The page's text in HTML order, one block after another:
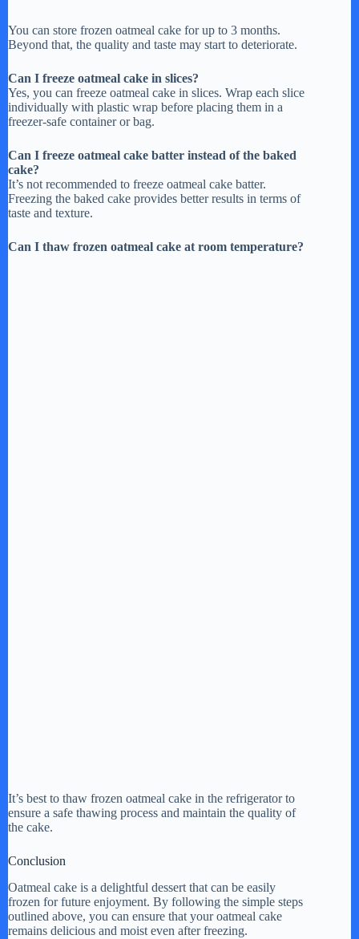
You can store frozen oatmeal cake for up to 3 months.
Beyond that, the quality and taste may start to deteriorate.
Can I freeze oatmeal cake in slices?
Yes, you can freeze oatmeal cake in slices. Wrap each slice
individually with plastic wrap before placing them in a
freezer-safe container or bag.
Can I freeze oatmeal cake batter instead of the baked
cake?
It’s not recommended to freeze oatmeal cake batter.
Freezing the baked cake provides better results in terms of
taste and texture.
Can I thaw frozen oatmeal cake at room temperature?
It’s best to thaw frozen oatmeal cake in the refrigerator to
ensure a safe thawing process and maintain the quality of
the cake.
Conclusion
Oatmeal cake is a delightful dessert that can be easily
frozen for future enjoyment. By following the simple steps
outlined above, you can ensure that your oatmeal cake
remains delicious and moist even after freezing.